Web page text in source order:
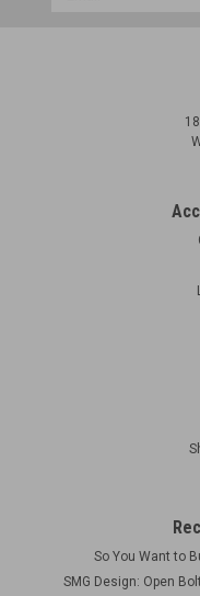
Housing, Ejector,
Original Items
RUST, PITTING)
from the receiver.
$150.00
So You Want to
SMG Design: Open